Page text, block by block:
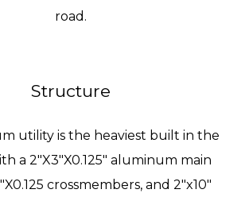
road.
Structure
utility is the heaviest built in the
a 2"X3"X0.125" aluminum main
crossmembers, and 2"x10"